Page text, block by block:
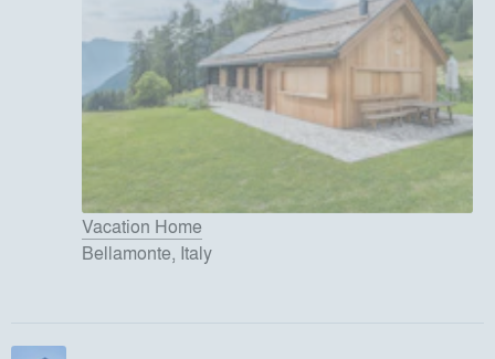
Vacation Home
Bellamonte, Italy